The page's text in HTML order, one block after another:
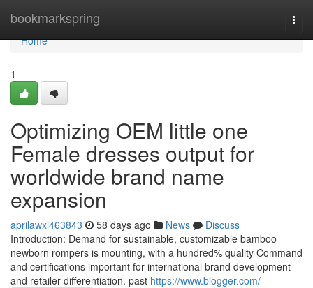
bookmarkspring
Home
Home
1
Optimizing OEM little one
Female dresses output for
worldwide brand name
expansion
aprilawxl463843 58 days ago News
Discuss
Introduction: Demand for sustainable, customizable bamboo
newborn rompers is mounting, with a hundred% quality Command
and certifications important for international brand development
and retailer differentiation. past https://www.blogger.com/